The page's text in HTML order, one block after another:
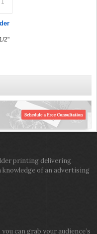
2"
printing delivering
of an advertising
can grab your audience’s